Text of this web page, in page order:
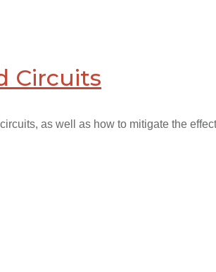
Circuits
as well as how to mitigate the